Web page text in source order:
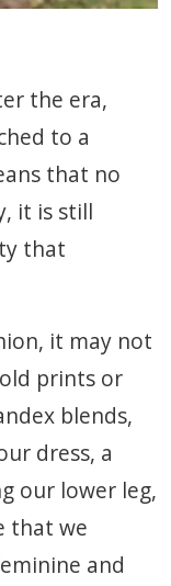
the era,
to a
that no
it is still
that
it may not
prints or
blends,
dress, a
our lower leg,
that we
and